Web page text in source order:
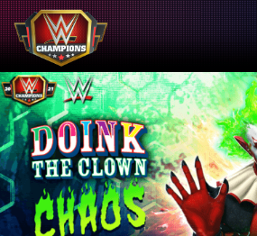
Skip
to
content
WWE
Champions